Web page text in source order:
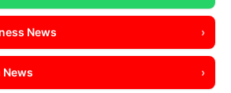
News ›
News ›